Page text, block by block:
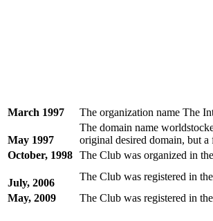
March 1997 The organization name The
May 1997
The domain name
original desired domain, but
October, 1998 The Club was organized in
July, 2006
The Club was registered in
May, 2009
The Club was registered in